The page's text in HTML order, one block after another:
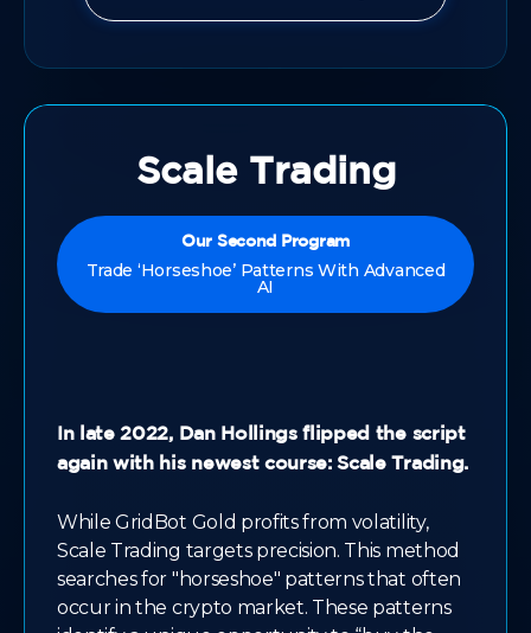
Scale Trading
Our Second Program
Trade ‘Horseshoe’ Patterns With Advanced
AI
In late 2022, Dan Hollings flipped the script
again with his newest course: Scale Trading.
While GridBot Gold profits from volatility,
Scale Trading targets precision. This method
searches for "horseshoe" patterns that often
occur in the crypto market. These patterns